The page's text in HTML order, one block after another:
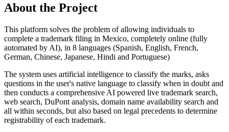
About the Project
This platform solves the problem of allowing individuals to
complete a trademark filing in Mexico, completely online (fully
automated by AI), in 8 languages (Spanish, English, French,
German, Chinese, Japanese, Hindi and Portuguese)
The system uses artificial intelligence to classify the marks, asks
questions in the user's native language to classify when in doubt and
then conducts a comprehensive AI powered live trademark search,
web search, DuPont analysis, domain name availability search and
all within seconds, but also based on legal precedents to determine
registrability of each trademark.